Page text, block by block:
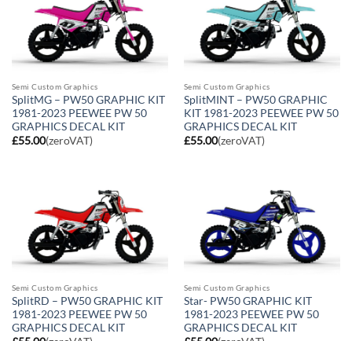
Semi Custom Graphics
SplitMG – PW50 GRAPHIC KIT
1981-2023 PEEWEE PW 50
GRAPHICS DECAL KIT
£55.00(zeroVAT)
Semi Custom Graphics
SplitMINT – PW50 GRAPHIC
KIT 1981-2023 PEEWEE PW 50
GRAPHICS DECAL KIT
£55.00(zeroVAT)
Semi Custom Graphics
SplitRD – PW50 GRAPHIC KIT
1981-2023 PEEWEE PW 50
GRAPHICS DECAL KIT
Semi Custom Graphics
Star- PW50 GRAPHIC KIT
1981-2023 PEEWEE PW 50
GRAPHICS DECAL KIT